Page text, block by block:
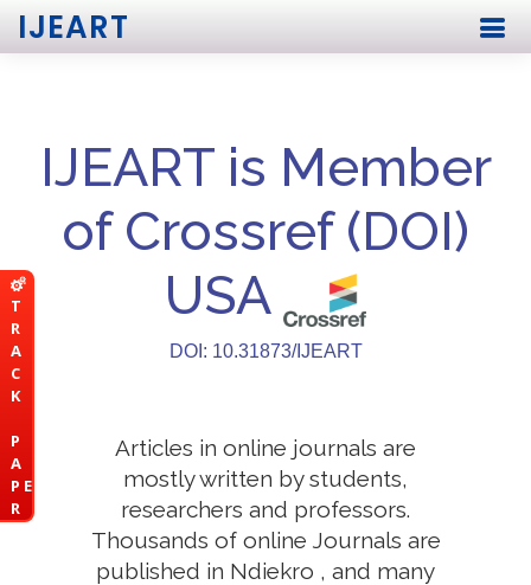
T
R
A
C
K
P
A
P E
R
IJEART
IJEART is Member
of Crossref (DOI)
USA
DOI: 10.31873/IJEART
Articles in online journals are
mostly written by students,
researchers and professors.
Thousands of online Journals are
published in Ndiekro , and many